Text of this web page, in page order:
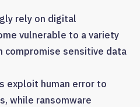
rely on digital
vulnerable to a variety
compromise sensitive data
exploit human error to
while ransomware